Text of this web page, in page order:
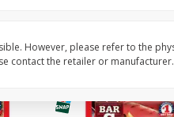
However, please refer to the
contact the retailer or manufacturer.